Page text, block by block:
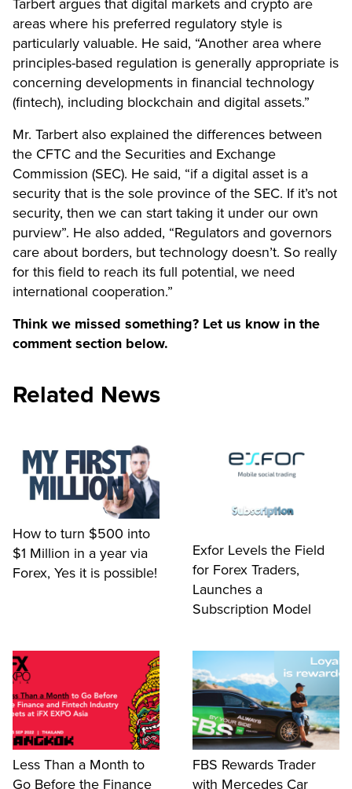
Tarbert argues that digital markets and crypto are
areas where his preferred regulatory style is
particularly valuable. He said, “Another area where
principles-based regulation is generally appropriate is
concerning developments in financial technology
(fintech), including blockchain and digital assets.”
Mr. Tarbert also explained the differences between
the CFTC and the Securities and Exchange
Commission (SEC). He said, “if a digital asset is a
security that is the sole province of the SEC. If it’s not
security, then we can start taking it under our own
purview”. He also added, “Regulators and governors
care about borders, but technology doesn’t. So really
for this field to reach its full potential, we need
international cooperation.”
Think we missed something? Let us know in the
comment section below.
Related News
How to turn $500 into
$1 Million in a year via
Forex, Yes it is possible!
Exfor Levels the Field
for Forex Traders,
Launches a
Subscription Model
Less Than a Month to
Go Before the Finance
FBS Rewards Trader
with Mercedes Car